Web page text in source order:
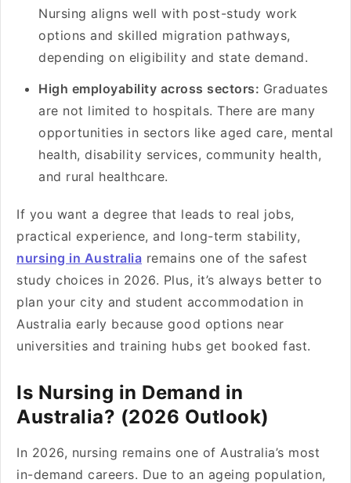
Nursing aligns well with post-study work
options and skilled migration pathways,
depending on eligibility and state demand.
High employability across sectors: Graduates
are not limited to hospitals. There are many
opportunities in sectors like aged care, mental
health, disability services, community health,
and rural healthcare.
If you want a degree that leads to real jobs,
practical experience, and long-term stability,
nursing in Australia remains one of the safest
study choices in 2026. Plus, it’s always better to
plan your city and student accommodation in
Australia early because good options near
universities and training hubs get booked fast.
Is Nursing in Demand in
Australia? (2026 Outlook)
In 2026, nursing remains one of Australia’s most
in-demand careers. Due to an ageing population,